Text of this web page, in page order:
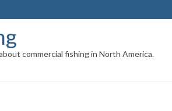
commercial fishing in North America.